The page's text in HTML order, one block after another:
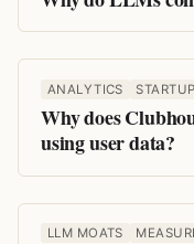
ANALYTICS
Why does
using user data?
LLM MOATS